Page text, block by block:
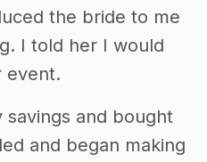
the bride to me
I told her I would
event.
and bought
and began making